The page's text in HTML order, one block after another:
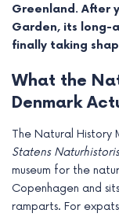
Greenland. After
Garden, its long-
finally taking
What the
Denmark
The Natural History
Statens
museum for the
Copenhagen and
ramparts. For